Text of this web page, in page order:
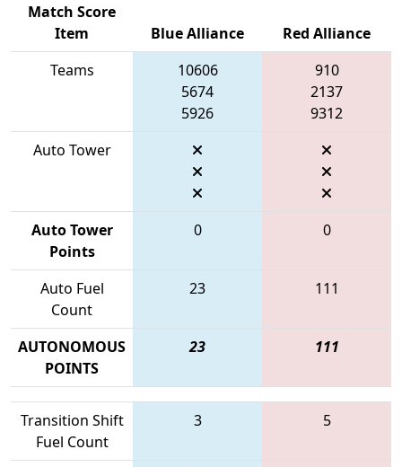
Match Score
Item
Blue Alliance
Red Alliance
Teams
10606
5674
5926
910
2137
9312
Auto Tower
Auto Tower
Points
0 0
Auto Fuel
Count
23 111
AUTONOMOUS
POINTS
23 111
Transition Shift
Fuel Count
3 5